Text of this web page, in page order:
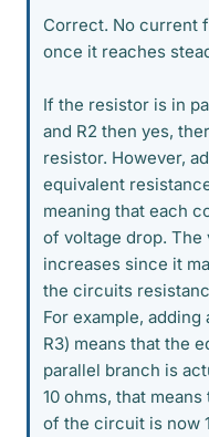
Correct. No current
once it reaches
If the resistor is in
and R2 then yes,
resistor. However,
equivalent
meaning that each
of voltage drop. The
increases since it
the circuits
For example,
R3) means that the
parallel branch is
10 ohms, that
of the circuit is now